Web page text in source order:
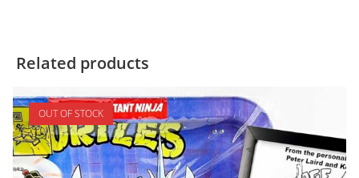
Related products
OUT OF STOCK